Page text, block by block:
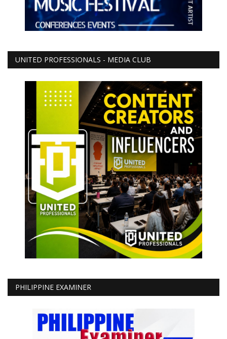
UNITED PROFESSIONALS - MEDIA CLUB
PHILIPPINE EXAMINER